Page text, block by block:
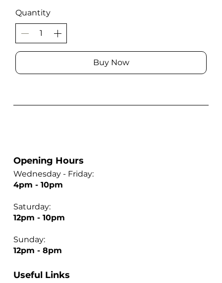
Quantity
Buy Now
Wednesday - Friday:
4pm - 10pm
Saturday:
12pm - 10pm
Sunday:
12pm - 8pm
Opening Hours
Useful Links